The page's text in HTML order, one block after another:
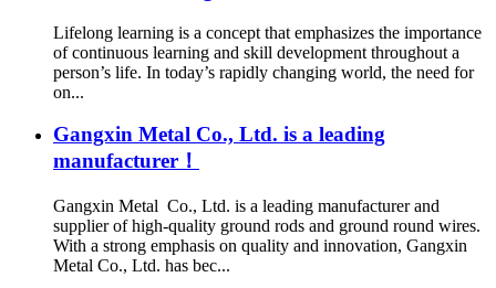
Lifelong learning is a concept that emphasizes the importance
of continuous learning and skill development throughout a
person’s life. In today’s rapidly changing world, the need for
on...
Gangxin Metal Co., Ltd. is a leading
manufacturer！
Gangxin Metal Co., Ltd. is a leading manufacturer and
supplier of high-quality ground rods and ground round wires.
With a strong emphasis on quality and innovation, Gangxin
Metal Co., Ltd. has bec...